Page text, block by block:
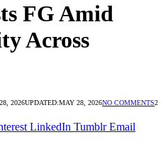
FG Amid
Across
2026UPDATED:MAY 28, 2026NO COMMENTS2
LinkedIn Tumblr Email